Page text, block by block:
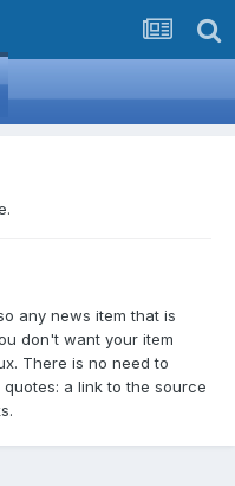
any news item that is
don't want your item
There is no need to
a link to the source